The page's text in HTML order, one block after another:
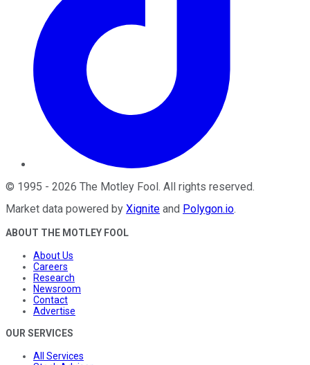
© 1995 - 2026 The Motley Fool. All rights reserved.
Market data powered by Xignite and Polygon.io.
ABOUT THE MOTLEY FOOL
About Us
Careers
Research
Newsroom
Contact
Advertise
OUR SERVICES
All Services